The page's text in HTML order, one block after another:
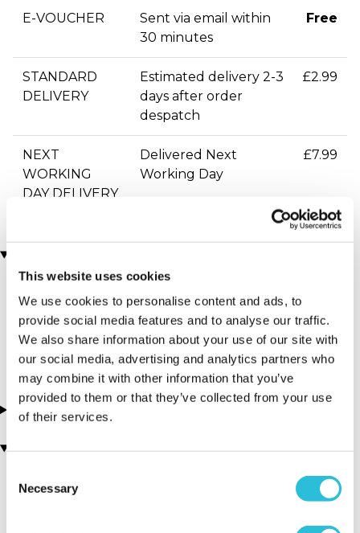
This website uses cookies
We use cookies to personalise content and ads, to
provide social media features and to analyse our traffic.
We also share information about your use of our site with
our social media, advertising and analytics partners who
may combine it with other information that you’ve
provided to them or that they’ve collected from your use
of their services.
Selection
Necessary
E-VOUCHER
Sent via email within
30 minutes
Free
STANDARD
DELIVERY
Estimated delivery 2-3
days after order
despatch
£2.99
NEXT
WORKING
DAY DELIVERY
Delivered Next
Working Day
£7.99
More Details
About this experience
You may also like